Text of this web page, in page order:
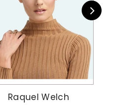
Raquel Welch